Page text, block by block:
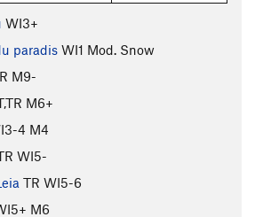
WI3+
paradis WI1 Mod. Snow
M9-
M6+
4 M4
WI5-
TR WI5-6
M6